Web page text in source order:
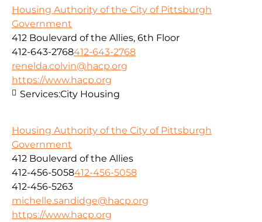
Housing Authority of the City of Pittsburgh
Government
412 Boulevard of the Allies, 6th Floor
412-643-2768412-643-2768
renelda.colvin@hacp.org
https://www.hacp.org
Services:City Housing
Housing Authority of the City of Pittsburgh
Government
412 Boulevard of the Allies
412-456-5058412-456-5058
412-456-5263
michelle.sandidge@hacp.org
https://www.hacp.org